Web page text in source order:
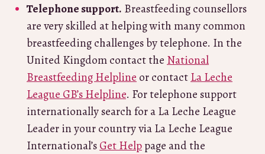
Telephone support. Breastfeeding counsellors
are very skilled at helping with many common
breastfeeding challenges by telephone. In the
United Kingdom contact the National
Breastfeeding Helpline or contactLa Leche
League GB’s Helpline. For telephone support
internationally search for a La Leche League
Leader in your country via La Leche League
International’sGet Helppage and the